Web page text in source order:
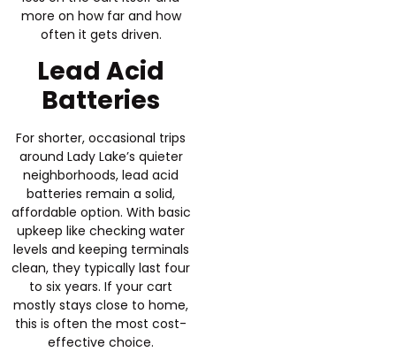
more on how far and how
often it gets driven.
Lead Acid
Batteries
For shorter, occasional trips
around Lady Lake’s quieter
neighborhoods, lead acid
batteries remain a solid,
affordable option. With basic
upkeep like checking water
levels and keeping terminals
clean, they typically last four
to six years. If your cart
mostly stays close to home,
this is often the most cost-
effective choice.